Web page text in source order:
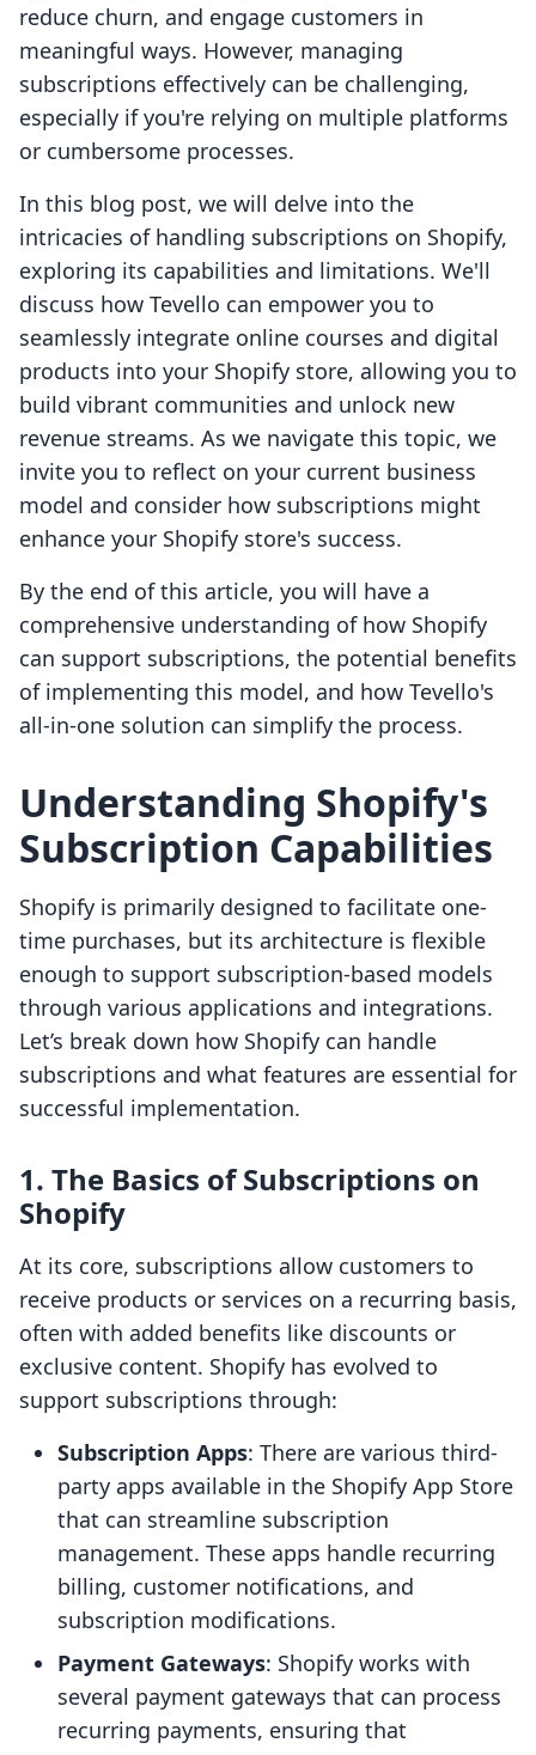
reduce churn, and engage customers in
meaningful ways. However, managing
subscriptions effectively can be challenging,
especially if you're relying on multiple platforms
or cumbersome processes.
In this blog post, we will delve into the
intricacies of handling subscriptions on Shopify,
exploring its capabilities and limitations. We'll
discuss how Tevello can empower you to
seamlessly integrate online courses and digital
products into your Shopify store, allowing you to
build vibrant communities and unlock new
revenue streams. As we navigate this topic, we
invite you to reflect on your current business
model and consider how subscriptions might
enhance your Shopify store's success.
By the end of this article, you will have a
comprehensive understanding of how Shopify
can support subscriptions, the potential benefits
of implementing this model, and how Tevello's
all-in-one solution can simplify the process.
Understanding Shopify's
Subscription Capabilities
Shopify is primarily designed to facilitate one-
time purchases, but its architecture is flexible
enough to support subscription-based models
through various applications and integrations.
Let’s break down how Shopify can handle
subscriptions and what features are essential for
successful implementation.
1. The Basics of Subscriptions on
Shopify
At its core, subscriptions allow customers to
receive products or services on a recurring basis,
often with added benefits like discounts or
exclusive content. Shopify has evolved to
support subscriptions through:
Subscription Apps: There are various third-
party apps available in the Shopify App Store
that can streamline subscription
management. These apps handle recurring
billing, customer notifications, and
subscription modifications.
Payment Gateways: Shopify works with
several payment gateways that can process
recurring payments, ensuring that